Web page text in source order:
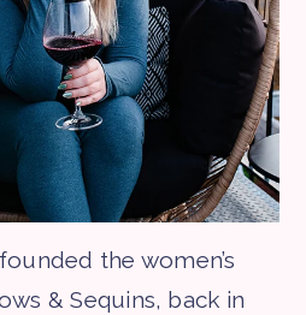
the women’s
& Sequins, back in